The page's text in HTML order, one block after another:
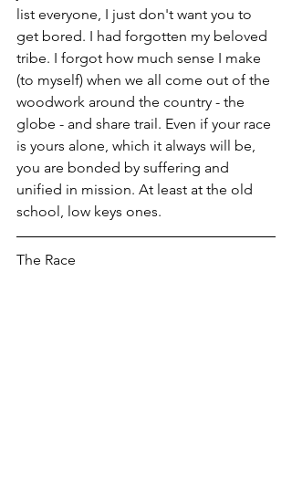
list everyone, I just don't want you to
get bored. I had forgotten my beloved
tribe. I forgot how much sense I make
(to myself) when we all come out of the
woodwork around the country - the
globe - and share trail. Even if your race
is yours alone, which it always will be,
you are bonded by suffering and
unified in mission. At least at the old
school, low keys ones.
The Race